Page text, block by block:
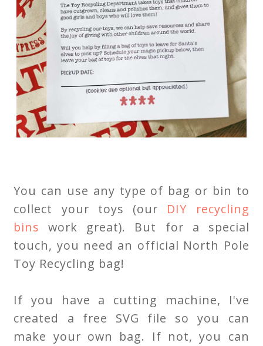
You can use any type of bag or bin to
collect your toys (our DIY recycling
bins work great). But for a special
touch, you need an official North Pole
Toy Recycling bag!
If you have a cutting machine, I've
created a free SVG file so you can
make your own bag. If not, you can